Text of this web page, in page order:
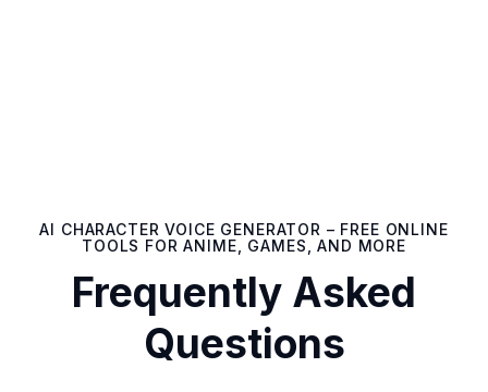
AI CHARACTER VOICE GENERATOR – FREE ONLINE
TOOLS FOR ANIME, GAMES, AND MORE
Frequently Asked
Questions